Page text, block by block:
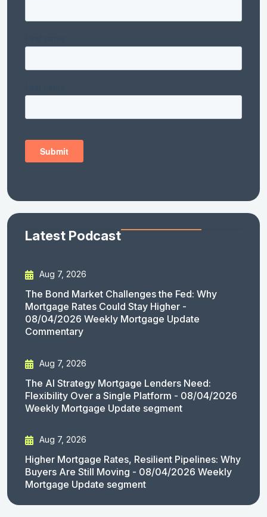
Latest Podcast
Aug 7, 2026
The Bond Market Challenges the Fed: Why
Mortgage Rates Could Stay Higher -
08/04/2026 Weekly Mortgage Update
Commentary
Aug 7, 2026
The AI Strategy Mortgage Lenders Need:
Flexibility Over a Single Platform - 08/04/2026
Weekly Mortgage Update segment
Aug 7, 2026
Higher Mortgage Rates, Resilient Pipelines: Why
Buyers Are Still Moving - 08/04/2026 Weekly
Mortgage Update segment